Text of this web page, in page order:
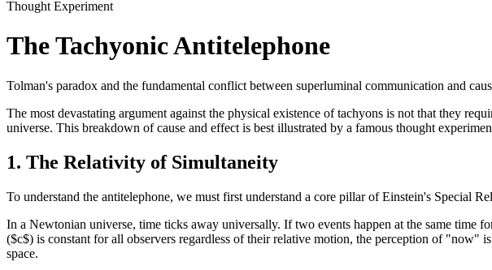
Thought Experiment
The Tachyonic Antitelephone
Tolman's paradox and the fundamental conflict between superluminal communication and
The most devastating argument against the physical existence of tachyons is not that they
universe. This breakdown of cause and effect is best illustrated by a famous thought
1. The Relativity of Simultaneity
To understand the antitelephone, we must first understand a core pillar of Einstein's Special
In a Newtonian universe, time ticks away universally. If two events happen at the same time
($c$) is constant for all observers regardless of their relative motion, the perception of
space.